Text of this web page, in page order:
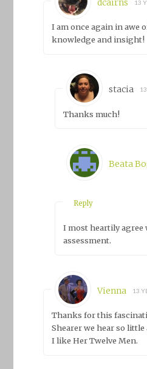
dcairns 13
I am once again in awe
knowledge and insight!
stacia
Thanks much!
Beata
Reply
I most heartily agree
assessment.
Vienna 13
Thanks for this
Shearer we hear so little
I like Her Twelve Men.